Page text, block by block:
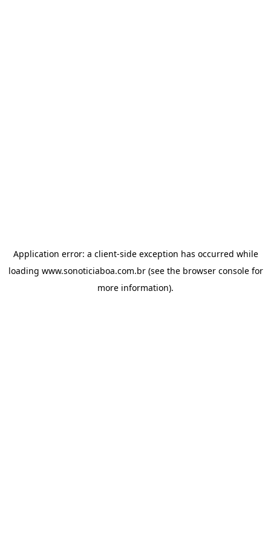
Application error: a client-side exception has occurred while
loading www.sonoticiaboa.com.br(see the browser consolefor
more information).